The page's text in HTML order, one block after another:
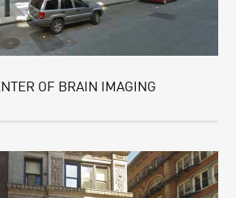
OF BRAIN IMAGING